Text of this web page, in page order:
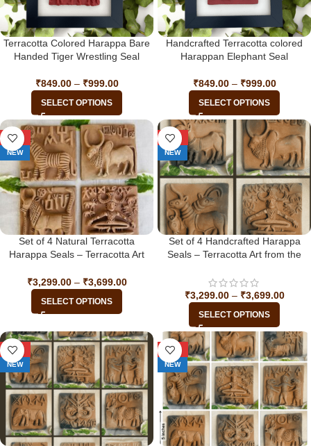
Terracotta Colored Harappa Bare
Handed Tiger Wrestling Seal
₹849.00 – ₹999.00
SELECT OPTIONS
Handcrafted Terracotta colored
Harappan Elephant Seal
₹849.00 – ₹999.00
SELECT OPTIONS
-34%
NEW
Set of 4 Natural Terracotta
Harappa Seals – Terracotta Art
₹3,299.00 – ₹3,699.00
SELECT OPTIONS
-34%
NEW
Set of 4 Handcrafted Harappa
Seals – Terracotta Art from the
₹3,299.00 – ₹3,699.00
SELECT OPTIONS
-33%
NEW
-33%
NEW